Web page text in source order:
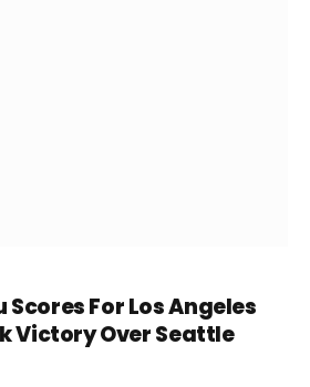
For Los Angeles
Victory Over Seattle